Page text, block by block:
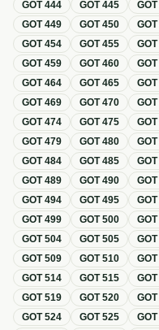
GOT444 GOT445 GOT
GOT449 GOT450 GOT
GOT454 GOT455 GOT
GOT459 GOT460 GOT
GOT464 GOT465 GOT
GOT469 GOT470 GOT
GOT474 GOT475 GOT
GOT479 GOT480 GOT
GOT484 GOT485 GOT
GOT489 GOT490 GOT
GOT494 GOT495 GOT
GOT499 GOT500 GOT
GOT504 GOT505 GOT
GOT509 GOT510 GOT
GOT514 GOT515 GOT
GOT519 GOT520 GOT
GOT524 GOT525 GOT